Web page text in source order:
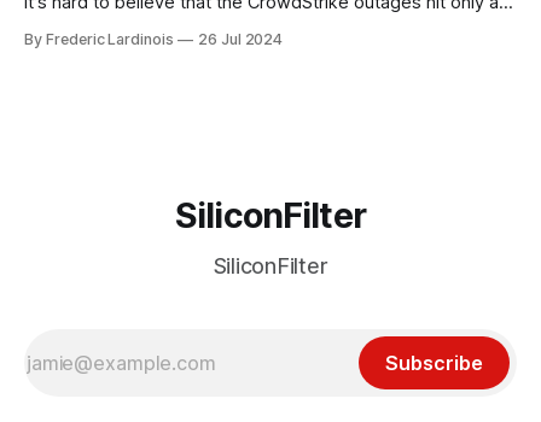
particular disaster and while the blame for this particular
By Frederic Lardinois 26 Jul 2024
SiliconFilter
SiliconFilter
Subscribe